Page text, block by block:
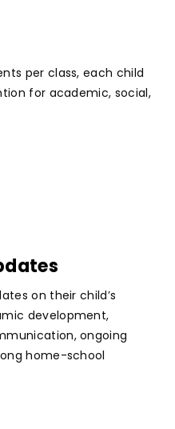
per class, each child
for academic, social,
on their child’s
development,
ongoing
home-school